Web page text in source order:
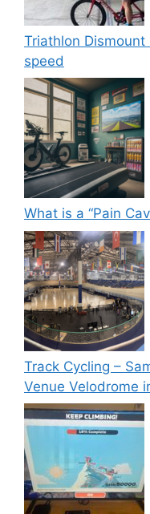
Triathlon
speed
What is a “Pain
Track Cycling –
Venue Velodrome